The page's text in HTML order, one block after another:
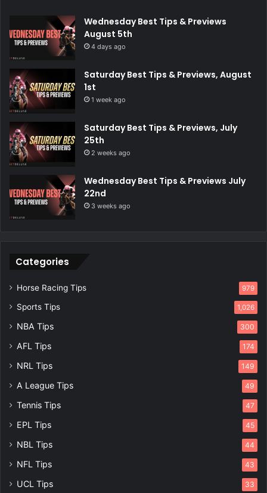
Wednesday Best Tips & Previews
August 5th
4 days ago
Saturday Best Tips & Previews, August
1st
1 week ago
Saturday Best Tips & Previews, July
25th
2 weeks ago
Wednesday Best Tips & Previews July
22nd
3 weeks ago
Categories
Horse Racing Tips 979
Sports Tips 1,026
NBA Tips 300
AFL Tips 174
NRL Tips 149
A League Tips 49
Tennis Tips 47
EPL Tips 45
NBL Tips 44
NFL Tips 43
UCL Tips 33